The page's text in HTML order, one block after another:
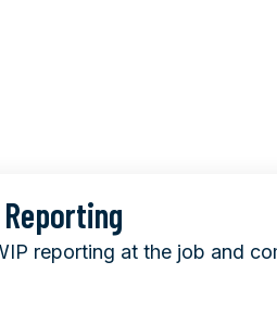
reporting at the job and